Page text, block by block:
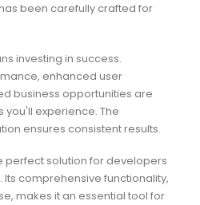
been carefully crafted for
investing in success.
enhanced user
business opportunities are
experience. The
ensures consistent results.
perfect solution for developers
comprehensive functionality,
makes it an essential tool for